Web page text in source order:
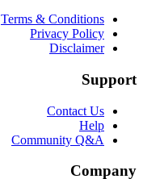
Terms & Conditions
Privacy Policy
Disclaimer
Support
Contact Us
Help
Community Q&A
Company